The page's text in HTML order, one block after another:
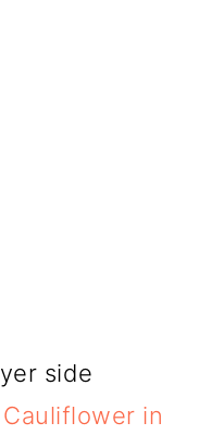
side
in